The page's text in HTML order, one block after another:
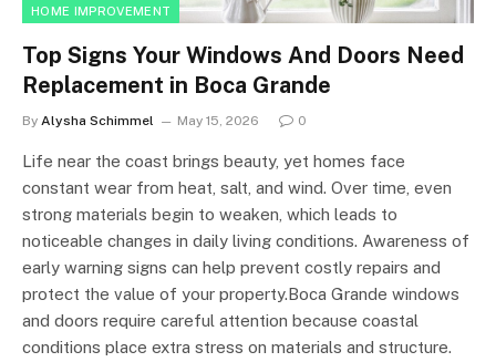
HOME IMPROVEMENT
Top Signs Your Windows And Doors Need
Replacement in Boca Grande
By Alysha Schimmel May 15, 2026 0
Life near the coast brings beauty, yet homes face
constant wear from heat, salt, and wind. Over time, even
strong materials begin to weaken, which leads to
noticeable changes in daily living conditions. Awareness of
early warning signs can help prevent costly repairs and
protect the value of your property.Boca Grande windows
and doors require careful attention because coastal
conditions place extra stress on materials and structure.